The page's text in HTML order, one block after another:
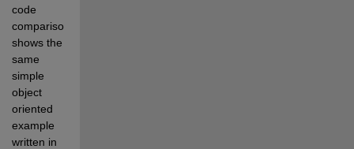
code
comparison
shows the
same
simple
object
oriented
example
written in